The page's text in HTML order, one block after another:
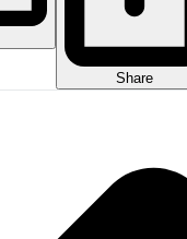
Share